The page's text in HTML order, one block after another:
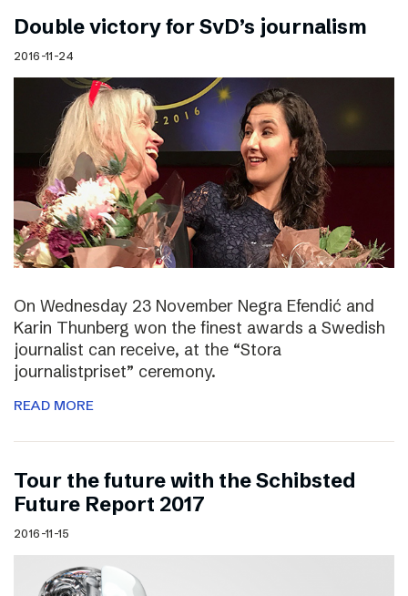
Double victory for SvD’s journalism
2016-11-24
On Wednesday 23 November Negra Efendić and
Karin Thunberg won the finest awards a Swedish
journalist can receive, at the “Stora
journalistpriset” ceremony.
READ MORE
Tour the future with the Schibsted
Future Report 2017
2016-11-15